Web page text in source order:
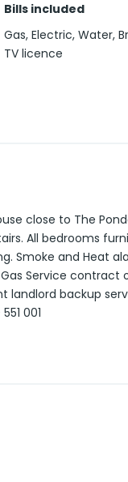
Bills included
Gas, Electric, Water,
TV licence
close to The
All bedrooms
Smoke and Heat
Service
backup
001